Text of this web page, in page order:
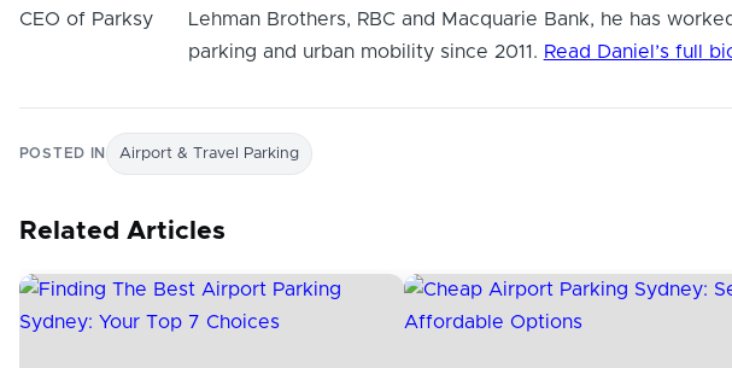
Lehman Brothers, RBC and Macquarie Bank, he has
parking and urban mobility since 2011. Read Daniel’s full
POSTED IN Airport & Travel Parking
Related Articles